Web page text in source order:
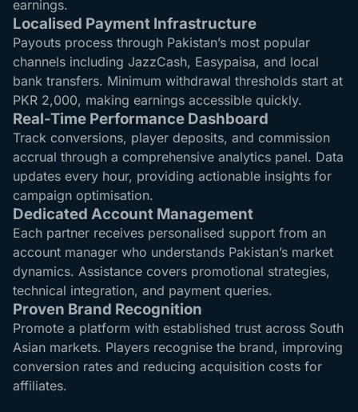
earnings.
Localised Payment Infrastructure
Payouts process through Pakistan’s most popular
channels including JazzCash, Easypaisa, and local
bank transfers. Minimum withdrawal thresholds start at
PKR 2,000, making earnings accessible quickly.
Real-Time Performance Dashboard
Track conversions, player deposits, and commission
accrual through a comprehensive analytics panel. Data
updates every hour, providing actionable insights for
campaign optimisation.
Dedicated Account Management
Each partner receives personalised support from an
account manager who understands Pakistan’s market
dynamics. Assistance covers promotional strategies,
technical integration, and payment queries.
Proven Brand Recognition
Promote a platform with established trust across South
Asian markets. Players recognise the brand, improving
conversion rates and reducing acquisition costs for
affiliates.